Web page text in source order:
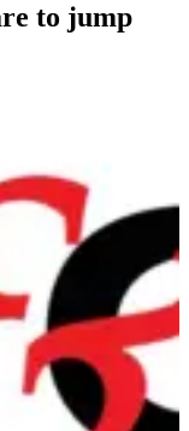
to jump